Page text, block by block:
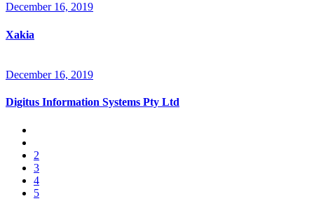
December 16, 2019
Xakia
December 16, 2019
Digitus Information Systems Pty Ltd
2
3
4
5